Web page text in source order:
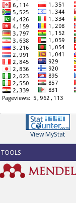
View MyStat
TOOLS